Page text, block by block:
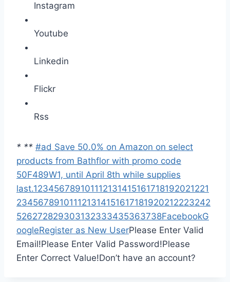
Instagram
Youtube
Linkedin
Flickr
Rss
* ** #ad Save 50.0% on Amazon on select
products from Bathflor with promo code
50F489W1, until April 8th while supplies
last.123456789101112131415161718192021221
234567891011121314151617181920212223242
526272829303132333435363738FacebookG
oogleRegister as New UserPlease Enter Valid
Email!Please Enter Valid Password!Please
Enter Correct Value!Don’t have an account?